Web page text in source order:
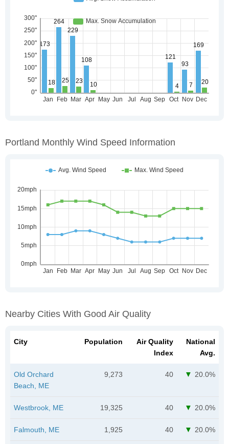
Portland Monthly Wind Speed Information
Nearby Cities With Good Air Quality
City Population
Air Quality
Index
National
Avg.
Old Orchard
Beach, ME
9,273 40 20.0%
Westbrook, ME 19,325 40 20.0%
Falmouth, ME 1,925 40 20.0%